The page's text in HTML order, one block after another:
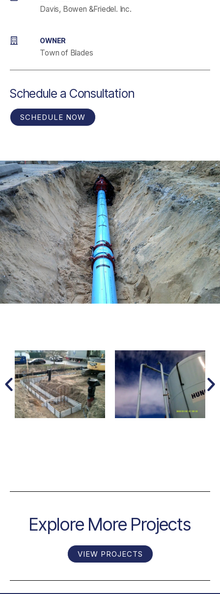
Davis, Bowen &Friedel. Inc.
OWNER
Town of Blades
Schedule a Consultation
SCHEDULE NOW
Explore More Projects
VIEW PROJECTS